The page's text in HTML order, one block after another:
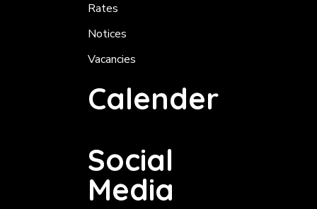
Rates
Notices
Vacancies
Calender
Social
Media